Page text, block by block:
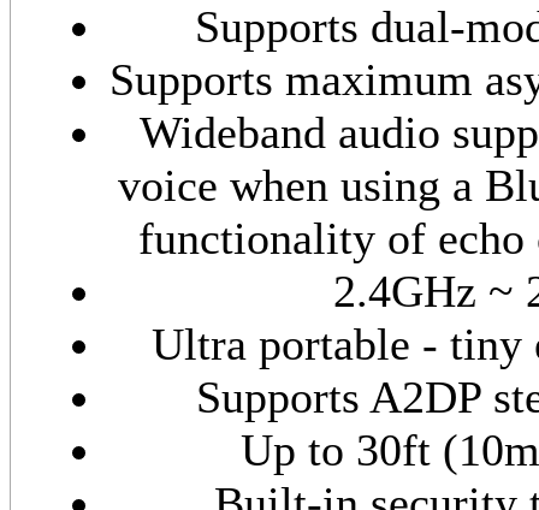
Supports dual-
Supports maximum
Wideband audio
voice when using a
functionality of echo
2.4GHz ~
Ultra portable - tiny
Supports A2DP
Up to 30ft